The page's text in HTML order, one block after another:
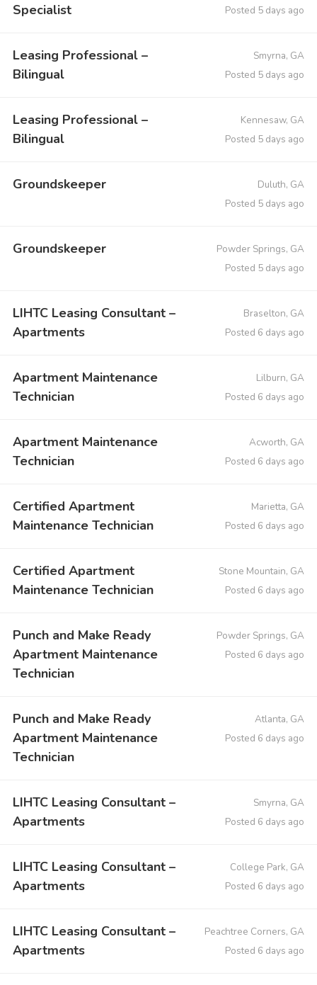
Specialist
Posted 5 days ago
Leasing Professional –
Bilingual
Smyrna, GA
Posted 5 days ago
Leasing Professional –
Bilingual
Kennesaw, GA
Posted 5 days ago
Groundskeeper
Duluth, GA
Posted 5 days ago
Groundskeeper
Powder Springs, GA
Posted 5 days ago
LIHTC Leasing Consultant –
Apartments
Braselton, GA
Posted 6 days ago
Apartment Maintenance
Technician
Lilburn, GA
Posted 6 days ago
Apartment Maintenance
Technician
Acworth, GA
Posted 6 days ago
Certified Apartment
Maintenance Technician
Marietta, GA
Posted 6 days ago
Certified Apartment
Maintenance Technician
Stone Mountain, GA
Posted 6 days ago
Punch and Make Ready
Apartment Maintenance
Technician
Powder Springs, GA
Posted 6 days ago
Punch and Make Ready
Apartment Maintenance
Technician
Atlanta, GA
Posted 6 days ago
LIHTC Leasing Consultant –
Apartments
Smyrna, GA
Posted 6 days ago
LIHTC Leasing Consultant –
Apartments
College Park, GA
Posted 6 days ago
LIHTC Leasing Consultant –
Apartments
Peachtree Corners, GA
Posted 6 days ago